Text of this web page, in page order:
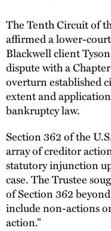
The Tenth Circuit of
affirmed a lower-
Blackwell client
dispute with a
overturn established
extent and
bankruptcy law.
Section 362 of the
array of creditor
statutory injunction
case. The Trustee
of Section 362
include non-actions
action.”